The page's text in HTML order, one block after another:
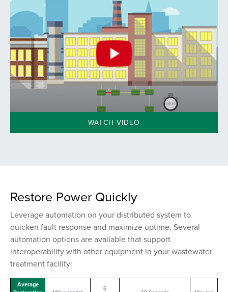
WATCH VIDEO
Restore Power Quickly
Leverage automation on your distributed system to
quicken fault response and maximize uptime. Several
automation options are available that support
interoperabilitywith other equipment in your wastewater
treatment facility:
Average
6